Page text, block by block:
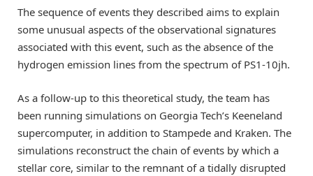
The sequence of events they described aims to explain
some unusual aspects of the observational signatures
associated with this event, such as the absence of the
hydrogen emission lines from the spectrum of PS1-10jh.
As a follow-up to this theoretical study, the team has
been running simulations on Georgia Tech’s Keeneland
supercomputer, in addition to Stampede and Kraken. The
simulations reconstruct the chain of events by which a
stellar core, similar to the remnant of a tidally disrupted